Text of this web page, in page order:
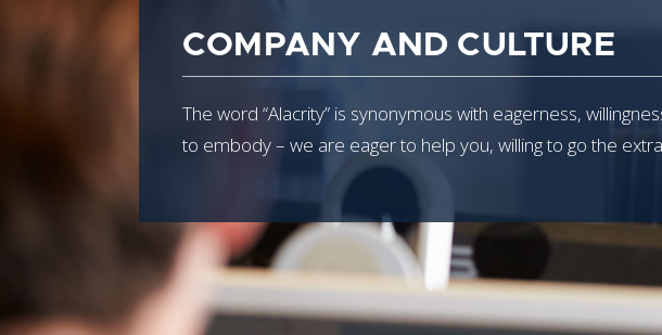
COMPANY AND CULTURE
The word “Alacrity” is synonymous with eagerness,
to embody – we are eager to help you, willing to go the